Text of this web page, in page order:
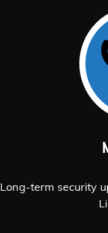
Long-term security